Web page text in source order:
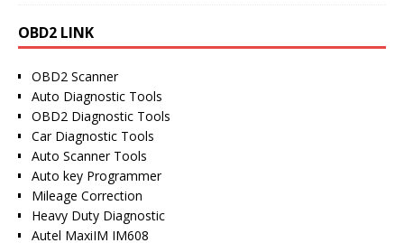
OBD2 LINK
OBD2 Scanner
Auto Diagnostic Tools
OBD2 Diagnostic Tools
Car Diagnostic Tools
Auto Scanner Tools
Auto key Programmer
Mileage Correction
Heavy Duty Diagnostic
Autel MaxiIM IM608